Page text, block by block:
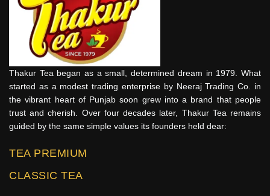
Thakur Tea began as a small, determined dream in 1979. What
started as a modest trading enterprise by Neeraj Trading Co. in
the vibrant heart of Punjab soon grew into a brand that people
trust and cherish. Over four decades later, Thakur Tea remains
guided by the same simple values its founders held dear:
TEA PREMIUM
CLASSIC TEA